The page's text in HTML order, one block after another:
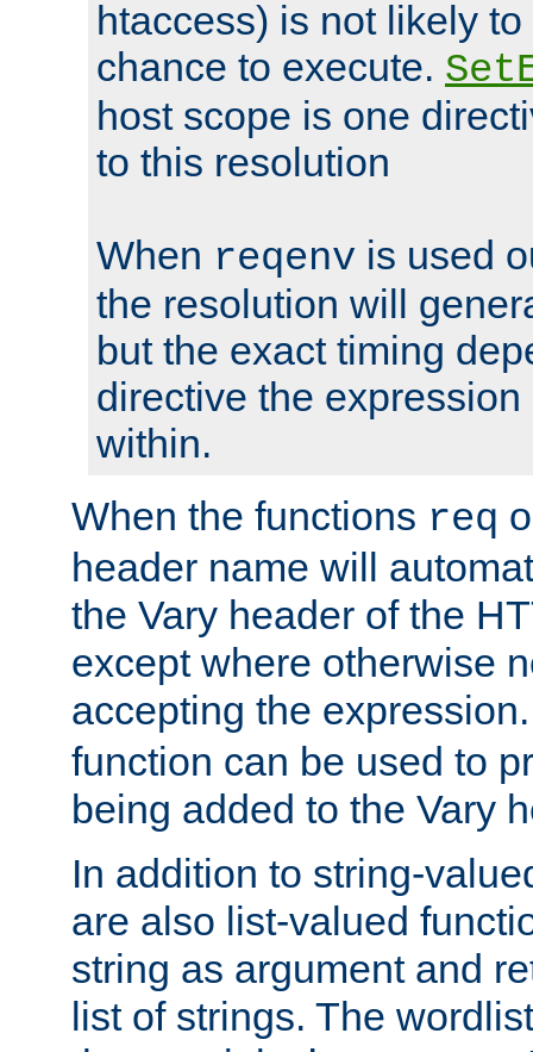
htaccess) is not likely
chance to execute.
host scope is one
to this resolution
When reqenv is used
the resolution will
but the exact timing
directive the
within.
When the functions req
header name will
the Vary header of the
except where otherwise
accepting the
function can be used to
being added to the Vary
In addition to string-
are also list-valued
string as argument and
list of strings. The